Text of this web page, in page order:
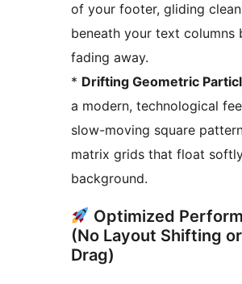
of your footer, gliding
beneath your text columns
fading away.
* Drifting Geometric
a modern, technological
slow-moving square
matrix grids that float
background.
Optimized
(No Layout Shifting
Drag)